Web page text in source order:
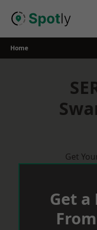
Home
Get
Get a